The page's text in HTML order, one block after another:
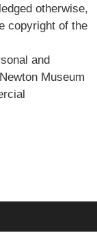
otherwise,
copyright of the
and
Museum